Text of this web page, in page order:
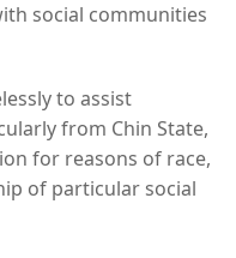
social communities
to assist
from Chin State,
for reasons of race,
of particular social